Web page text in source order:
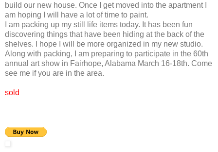
build our new house. Once I get moved into the apartment I
am hoping I will have a lot of time to paint.
I am packing up my still life items today. It has been fun
discovering things that have been hiding at the back of the
shelves. I hope I will be more organized in my new studio.
Along with packing, I am preparing to participate in the 60th
annual art show in Fairhope, Alabama March 16-18th. Come
see me if you are in the area.
sold